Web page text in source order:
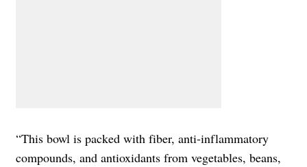
“This bowl is packed with fiber, anti-inflammatory
compounds, and antioxidants from vegetables, beans,